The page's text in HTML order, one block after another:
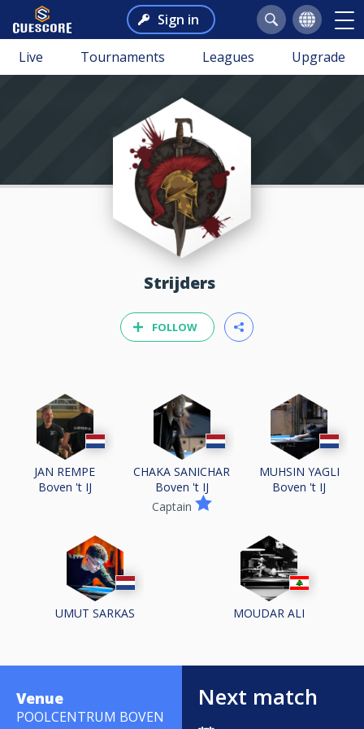
Sign in
Live Tournaments Leagues Upgrade
Strijders
FOLLOW
JAN REMPE
Boven 't IJ
CHAKA SANICHAR
Boven 't IJ
Captain
MUHSIN YAGLI
Boven 't IJ
UMUT SARKAS MOUDAR ALI
Venue
POOLCENTRUM BOVEN
Next match